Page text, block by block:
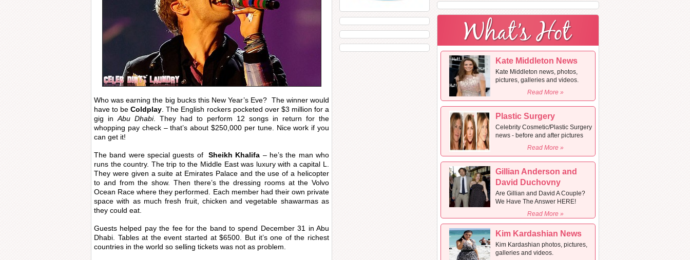
Who was earning the big bucks this New Year’s Eve? The winner would
have to be Coldplay . The English rockers pocketed over $3 million for a
gig in Abu Dhabi. They had to perform 12 songs in return for the
whopping pay check – that’s about $250,000 per tune. Nice work if you
can get it!
The band were special guests ofSheikh Khalifa – he’s the man who
runs the country. The trip to the Middle East was luxury with a capital L.
They were given a suite at Emirates Palace and the use of a helicopter
to and from the show. Then there’s the dressing rooms at the Volvo
Ocean Race where they performed. Each member had their own private
space with as much fresh fruit, chicken and vegetable shawarmas as
they could eat.
Guests helped pay the fee for the band to spend December 31 in Abu
Dhabi. Tables at the event started at $6500. But it’s one of the richest
countries in the world so selling tickets was not as problem.
Kate Middleton News
Kate Middleton news, photos,
pictures, galleries and videos.
Read More »
Plastic Surgery
Celebrity Cosmetic/Plastic Surgery
news - before and after pictures
Read More »
Gillian Anderson and
David Duchovny
Are Gillian and David A Couple?
We Have The Answer HERE!
Read More »
Kim Kardashian News
Kim Kardashian photos, pictures,
galleries and videos.